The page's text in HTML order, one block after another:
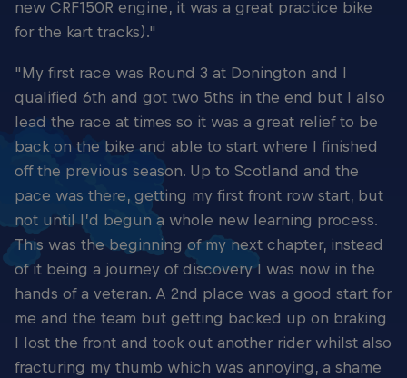
new CRF150R engine, it was a great practice bike
for the kart tracks)."
"My first race was Round 3 at Donington and I
qualified 6th and got two 5ths in the end but I also
lead the race at times so it was a great relief to be
back on the bike and able to start where I finished
off the previous season. Up to Scotland and the
pace was there, getting my first front row start, but
not until I’d begun a whole new learning process.
This was the beginning of my next chapter, instead
of it being a journey of discovery I was now in the
hands of a veteran. A 2nd place was a good start for
me and the team but getting backed up on braking
I lost the front and took out another rider whilst also
fracturing my thumb which was annoying, a shame